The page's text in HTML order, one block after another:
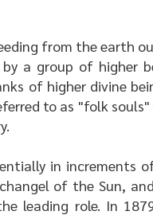
from the earth
by a group of higher
of higher divine
to as "folk souls"
in increments
of the Sun,
leading role. In